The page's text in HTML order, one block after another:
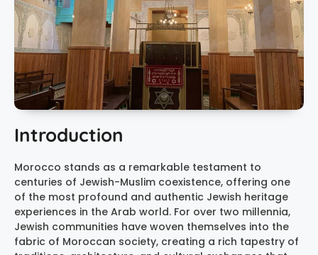
Introduction
Morocco stands as a remarkable testament to
centuries of Jewish-Muslim coexistence, offering one
of the most profound and authentic Jewish heritage
experiences in the Arab world. For over two millennia,
Jewish communities have woven themselves into the
fabric of Moroccan society, creating a rich tapestry of